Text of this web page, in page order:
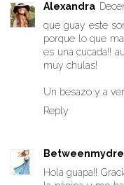
Alexandra
que guay este
porque lo que
es una cucada!!
muy chulas!
Un besazo y a
Reply
Hola guapa!!